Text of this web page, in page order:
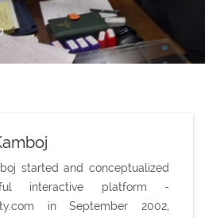
started and conceptualized
interactive platform -
in September 2002,